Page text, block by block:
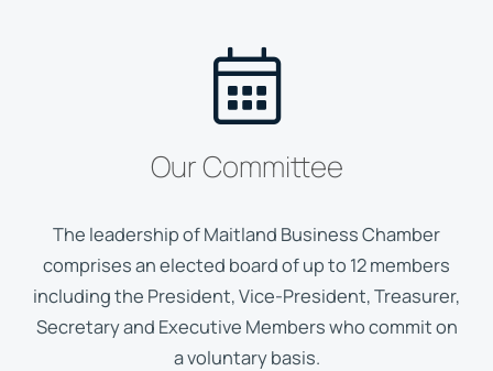
Our Committee
The leadership of Maitland Business Chamber
comprises an elected board of up to 12 members
including the President, Vice-President, Treasurer,
Secretary and Executive Members who commit on
a voluntary basis.